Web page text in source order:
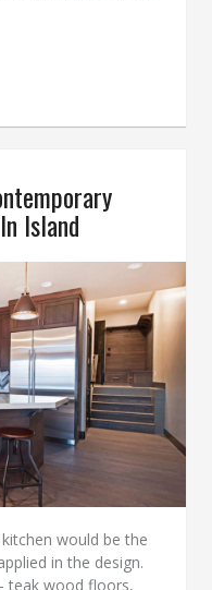
Island
would be the
in the design.
teak wood floors,